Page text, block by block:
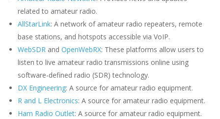
related to amateur radio.
AllStarLink: A network of amateur radio repeaters, remote
base stations, and hotspots accessible via VoIP.
WebSDR andOpenWebRX: These platforms allow users to
listen to live amateur radio transmissions online using
software-defined radio (SDR) technology.
DX Engineering: A source for amateur radio equipment.
R and L Electronics: A source for amateur radio equipment.
Ham Radio Outlet: A source for amateur radio equipment.